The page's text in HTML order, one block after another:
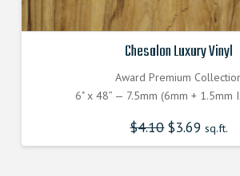
Chesalon Luxury Vinyl
Award Premium
6" x 48” — 7.5mm (6mm + 1.5mm
$4.10 Original
price
was:
$3.69 Current
price
is:
sq.ft.